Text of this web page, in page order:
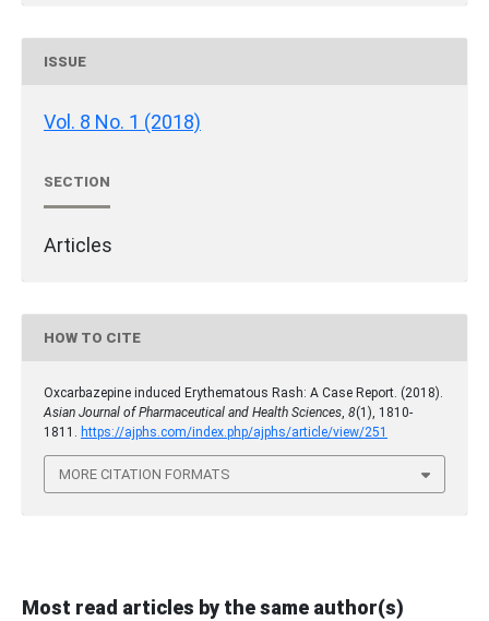
ISSUE
Vol. 8 No. 1 (2018)
SECTION
Articles
HOW TO CITE
Oxcarbazepine induced Erythematous Rash: A Case Report. (2018).
Asian Journal of Pharmaceutical and Health Sciences, 8(1), 1810-
1811. https://ajphs.com/index.php/ajphs/article/view/251
MORE CITATION FORMATS
Most read articles by the same author(s)